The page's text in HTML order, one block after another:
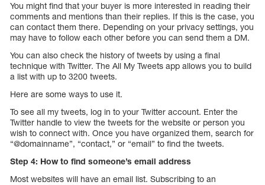
You might find that your buyer is more interested in reading their
comments and mentions than their replies. If this is the case, you
can contact them there. Depending on your privacy settings, you
may have to follow each other before you can send them a DM.
You can also check the history of tweets by using a final
technique with Twitter. The All My Tweets app allows you to build
a list with up to 3200 tweets.
Here are some ways to use it.
To see all my tweets, log in to your Twitter account. Enter the
Twitter handle to view the tweets for the website or person you
wish to connect with. Once you have organized them, search for
“@domainname”, “contact,” or “email” to find the tweets.
Step 4: How to find someone’s email address
Most websites will have an email list. Subscribing to an